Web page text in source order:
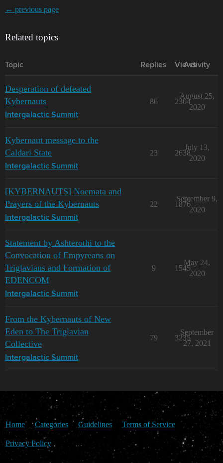
← previous page
Related topics
Topic Replies Views
Activity
Desperation of defeated
Kybernauts
Intergalactic Summit
86 2304
August 25,
2020
Kybernaut message to the
Caldari State
Intergalactic Summit
23 2638
July 13,
2020
[KYBERNAUTS] Noemata and
Prayers of the Kybernauts
Intergalactic Summit
22 1876
September 9,
2020
Statement by Ashterothi to the
Convocation of Empyreans on
Triglavians and Formation of
EDENCOM
Intergalactic Summit
9 1545
May 24,
2020
From the Kybernauts of New
Eden to The Triglavian
Collective
Intergalactic Summit
79 3235
September
27, 2021
Home Categories Guidelines Terms of Service
Privacy Policy